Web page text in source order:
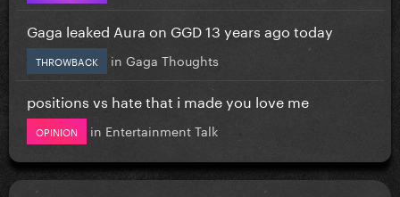
Gaga leaked Aura on GGD 13 years ago today
THROWBACK in Gaga Thoughts
positions vs hate that i made you love me
OPINION in Entertainment Talk